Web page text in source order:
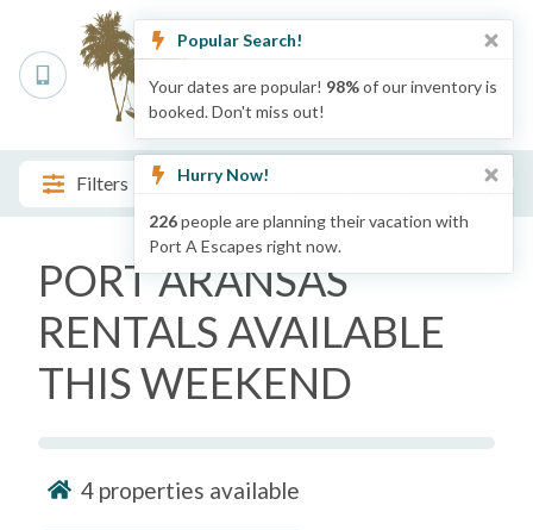
Filters
PORT ARANSAS
RENTALS AVAILABLE
THIS WEEKEND
4 properties available
Popular Search!
Your dates are popular! 98%of our inventory is
booked. Don't miss out!
Hurry Now!
226people are planning their vacation with
Port A Escapes right now.